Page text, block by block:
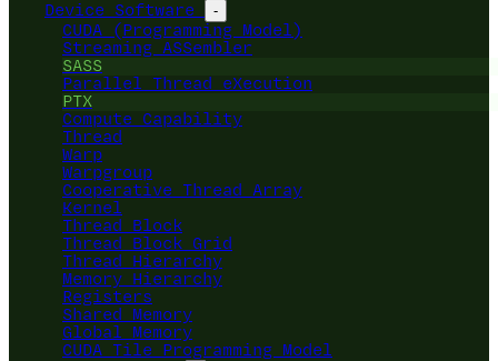
Device Software
-
CUDA (Programming Model)
Streaming ASSembler
SASS
Parallel Thread eXecution
PTX
Compute Capability
Thread
Warp
Warpgroup
Cooperative Thread Array
Kernel
Thread Block
Thread Block Grid
Thread Hierarchy
Memory Hierarchy
Registers
Shared Memory
Global Memory
CUDA Tile Programming Model